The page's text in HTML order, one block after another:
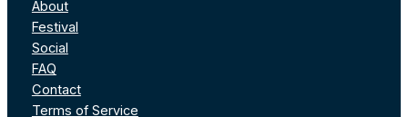
About
Festival
Social
FAQ
Contact
Terms of Service